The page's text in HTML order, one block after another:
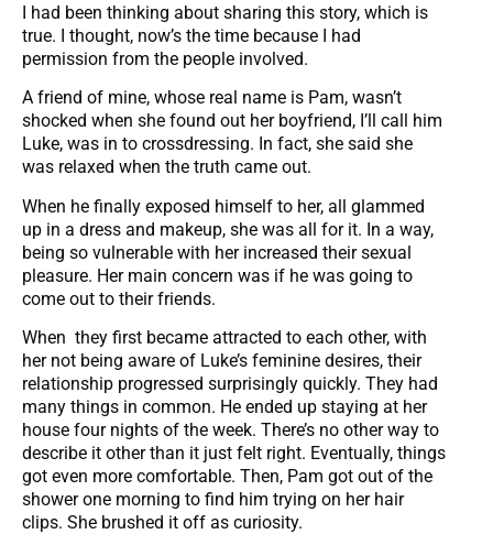
I had been thinking about sharing this story, which is
true. I thought, now’s the time because I had
permission from the people involved.
A friend of mine, whose real name is Pam, wasn’t
shocked when she found out her boyfriend, I’ll call him
Luke, was in to crossdressing. In fact, she said she
was relaxed when the truth came out.
When he finally exposed himself to her, all glammed
up in a dress and makeup, she was all for it. In a way,
being so vulnerable with her increased their sexual
pleasure. Her main concern was if he was going to
come out to their friends.
When they first became attracted to each other, with
her not being aware of Luke’s feminine desires, their
relationship progressed surprisingly quickly. They had
many things in common. He ended up staying at her
house four nights of the week. There’s no other way to
describe it other than it just felt right. Eventually, things
got even more comfortable. Then, Pam got out of the
shower one morning to find him trying on her hair
clips. She brushed it off as curiosity.